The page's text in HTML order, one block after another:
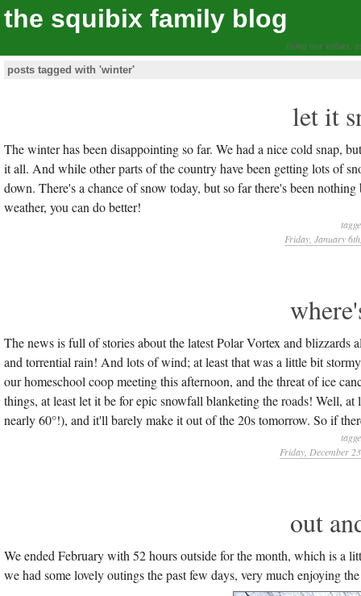
the squibix family blog
living our values,
posts tagged with 'winter'
let it
The winter has been disappointing so far. We had a nice cold snap,
it all. And while other parts of the country have been getting lots of
down. There's a chance of snow today, but so far there's been
weather, you can do better!
Friday, January
The news is full of stories about the latest Polar Vortex and blizzards
and torrential rain! And lots of wind; at least that was a little bit
our homeschool coop meeting this afternoon, and the threat of ice
things, at least let it be for epic snowfall blanketing the roads! Well,
nearly 60°!), and it'll barely make it out of the 20s tomorrow. So if
Friday, December
out
We ended February with 52 hours outside for the month, which is a
we had some lovely outings the past few days, very much enjoying